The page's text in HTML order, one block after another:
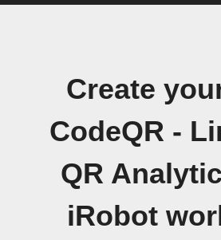
Create
CodeQR -
QR
iRobot